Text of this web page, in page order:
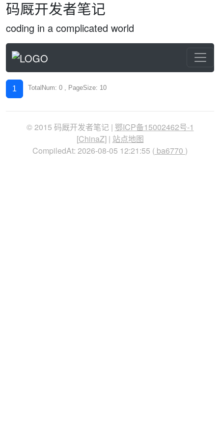
码厩开发者笔记
coding in a complicated world
1 TotalNum: 0 , PageSize: 10
© 2015 码厩开发者笔记 | 鄂ICP备15002462号-1
[ChinaZ] | 站点地图
CompiledAt: 2026-08-05 12:21:55 ( ba6770 )